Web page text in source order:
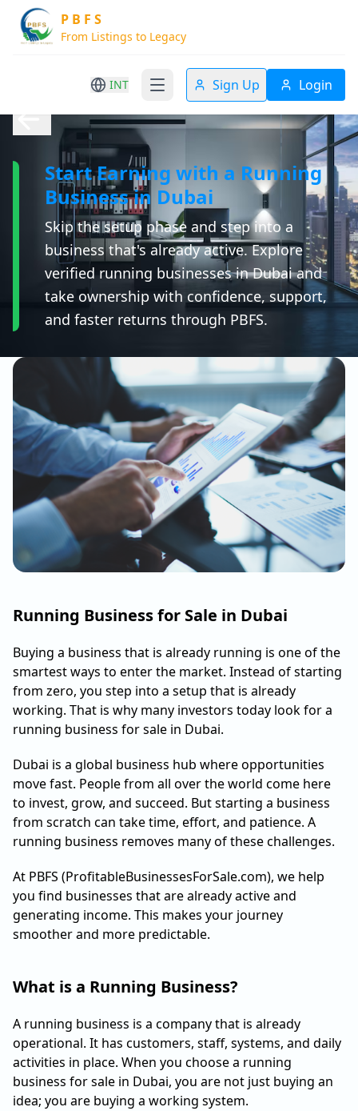
P B F S
From Listings to Legacy
INT Sign Up Login
Start Earning with a Running
Business in Dubai
Skip the setup phase and step into a
business that's already active. Explore
verified running businesses in Dubai and
take ownership with confidence, support,
and faster returns through PBFS.
Running Business for Sale in Dubai
Buying a business that is already running is one of the
smartest ways to enter the market. Instead of starting
from zero, you step into a setup that is already
working. That is why many investors today look for a
running business for sale in Dubai.
Dubai is a global business hub where opportunities
move fast. People from all over the world come here
to invest, grow, and succeed. But starting a business
from scratch can take time, effort, and patience. A
running business removes many of these challenges.
At PBFS (ProfitableBusinessesForSale.com), we help
you find businesses that are already active and
generating income. This makes your journey
smoother and more predictable.
What is a Running Business?
A running business is a company that is already
operational. It has customers, staff, systems, and daily
activities in place. When you choose a running
business for sale in Dubai, you are not just buying an
idea; you are buying a working system.